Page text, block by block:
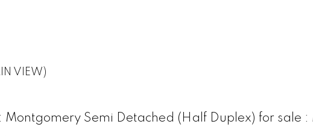
VIEW)
Semi Detached (Half Duplex) for sale